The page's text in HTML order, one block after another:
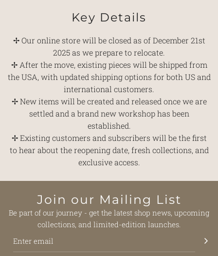
Key Details
✢ Our online store will be closed as of December 21st
2025 as we prepare to relocate.
✢ After the move, existing pieces will be shipped from
the USA, with updated shipping options for both US and
international customers.
✢ New items will be created and released once we are
settled and a brand new workshop has been
established.
✢ Existing customers and subscribers will be the first
to hear about the reopening date, fresh collections, and
exclusive access.
Join our Mailing List
Be part of our journey - get the latest shop news, upcoming
collections, and limited-edition launches.